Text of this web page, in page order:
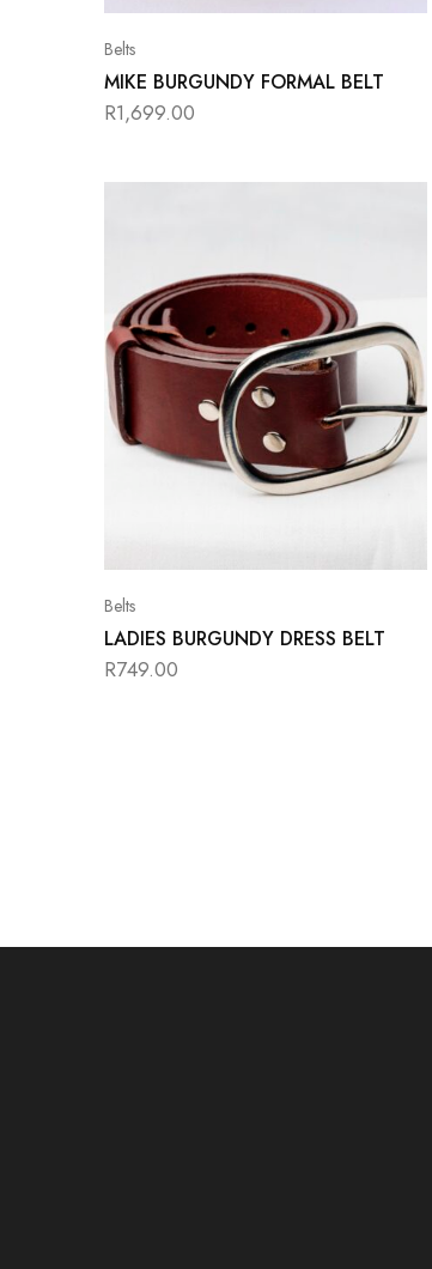
Belts
MIKE BURGUNDY FORMAL BELT
R1,699.00
Belts
LADIES BURGUNDY DRESS BELT
R749.00